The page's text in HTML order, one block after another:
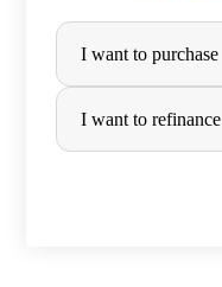
P
r
c
I want to purchase
I want to refinance